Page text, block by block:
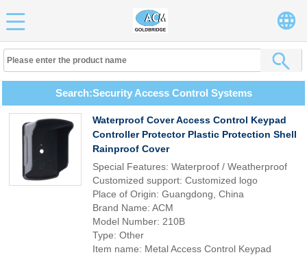
Search:Security Access Control Systems
Waterproof Cover Access Control Keypad
Controller Protector Plastic Protection Shell
Rainproof Cover
Special Features: Waterproof / Weatherproof
Customized support: Customized logo
Place of Origin: Guangdong, China
Brand Name: ACM
Model Number: 210B
Type: Other
Item name: Metal Access Control Keypad